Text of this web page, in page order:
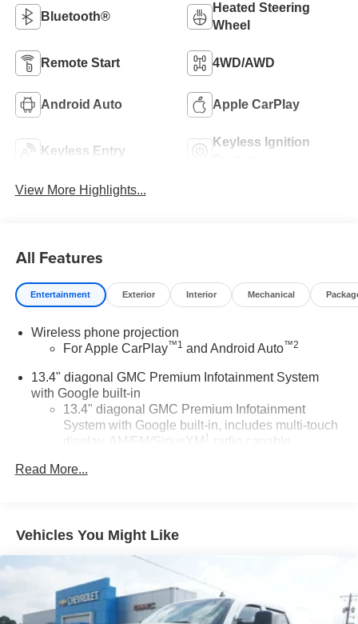
Bluetooth®
Heated Steering
Wheel
Remote Start 4WD/AWD
Android Auto Apple CarPlay
Keyless Entry
Keyless Ignition
View More Highlights...
All Features
Entertainment Exterior Interior Mechanical
Wireless phone projection
For Apple CarPlay™1 and Android Auto™2
13.4" diagonal GMC Premium Infotainment System
with Google built-in
13.4" diagonal GMC Premium Infotainment
System with Google built-in, includes multi-touch
display, AM/FM/SiriusXM 1
radio capable
Bluetooth®
select phones
Wireless Android Auto
phones
Customize and manage entertainment and
vehicle feature setting
Use, control and manage select smartphone
Read More...
Vehicles You Might Like